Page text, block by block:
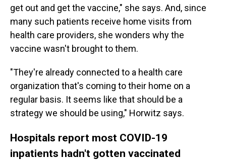
get out and get the vaccine," she says. And, since
many such patients receive home visits from
health care providers, she wonders why the
vaccine wasn't brought to them.
"They're already connected to a health care
organization that's coming to their home on a
regular basis. It seems like that should be a
strategy we should be using," Horwitz says.
Hospitals report most COVID-19
inpatients hadn't gotten vaccinated